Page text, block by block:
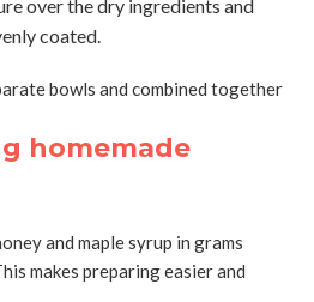
over the dry ingredients and
coated.
homemade
and maple syrup in grams
makes preparing easier and